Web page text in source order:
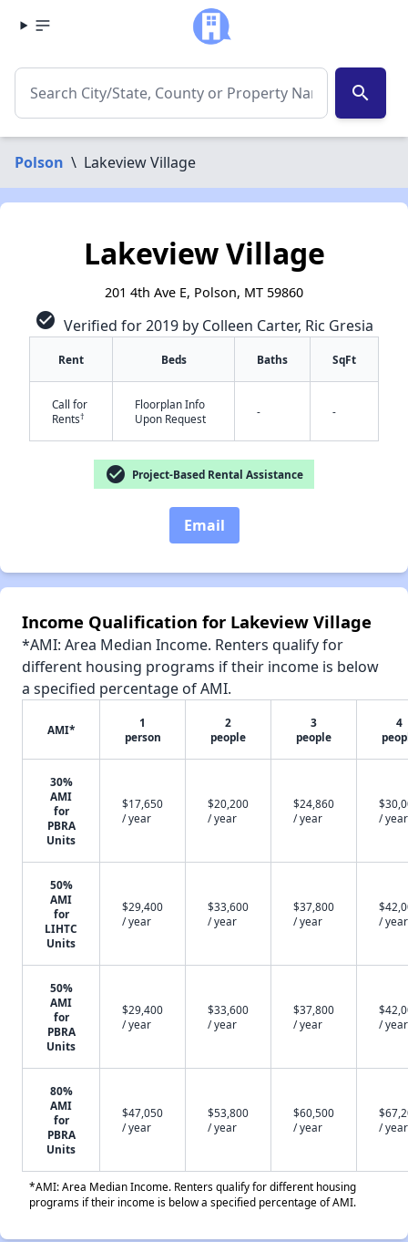
search
Polson \ Lakeview Village
Lakeview Village
201 4th Ave E, Polson, MT 59860
check_circle Verified for 2019 by Colleen Carter, Ric Gresia
Rent Beds Baths SqFt
Call for
Rents†
Floorplan Info
Upon Request
- -
check_circle Project-Based Rental Assistance
Email
Income Qualification for Lakeview Village
*AMI: Area Median Income. Renters qualify for
different housing programs if their income is below
a specified percentage of AMI.
AMI*
1
person
2
people
3
people
4
30%
AMI
for
PBRA
Units
$17,650
/ year
$20,200
/ year
$24,860
/ year
/ year
50%
AMI
for
LIHTC
Units
$29,400
/ year
$33,600
/ year
$37,800
/ year
/ year
50%
AMI
for
PBRA
Units
$29,400
/ year
$33,600
/ year
$37,800
/ year
/ year
80%
AMI
for
PBRA
Units
$47,050
/ year
$53,800
/ year
$60,500
/ year
/ year
*AMI: Area Median Income. Renters qualify for different housing
programs if their income is below a specified percentage of AMI.